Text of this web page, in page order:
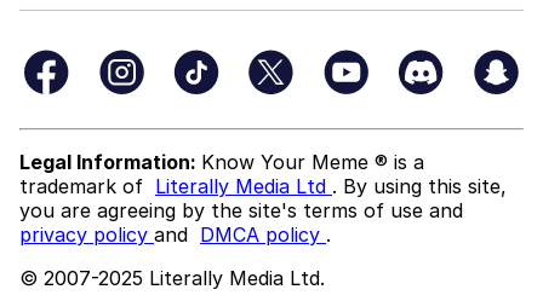
Legal Information: Know Your Meme ® is a
trademark of Literally Media Ltd . By using this site,
you are agreeing by the site's terms of use and
privacy policy and DMCA policy .
© 2007-2025 Literally Media Ltd.